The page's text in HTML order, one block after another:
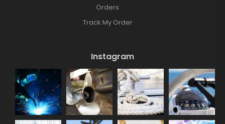
Orders
Track My Order
Instagram